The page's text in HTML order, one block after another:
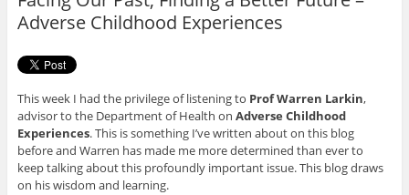
Adverse Childhood Experiences
This week I had the privilege of listening to Prof Warren Larkin,
advisor to the Department of Health on Adverse Childhood
Experiences. This is something I’ve written about on this blog
before and Warren has made me more determined than ever to
keep talking about this profoundly important issue. This blog draws
on his wisdom and learning.